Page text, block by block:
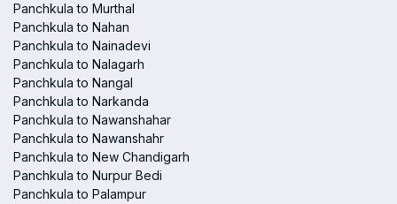
Panchkula to Murthal
Panchkula to Nahan
Panchkula to Nainadevi
Panchkula to Nalagarh
Panchkula to Nangal
Panchkula to Narkanda
Panchkula to Nawanshahar
Panchkula to Nawanshahr
Panchkula to New Chandigarh
Panchkula to Nurpur Bedi
Panchkula to Palampur